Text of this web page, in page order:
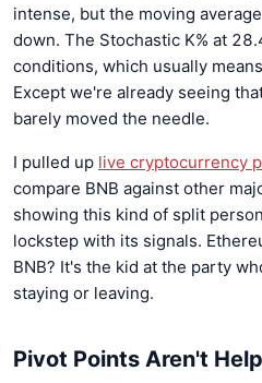
intense, but the moving
down. The Stochastic K% at
conditions, which usually
Except we're already seeing
barely moved the needle.
I pulled up live cryptocurrency
compare BNB against other
showing this kind of split
lockstep with its signals.
BNB? It's the kid at the party
staying or leaving.
Pivot Points Aren't